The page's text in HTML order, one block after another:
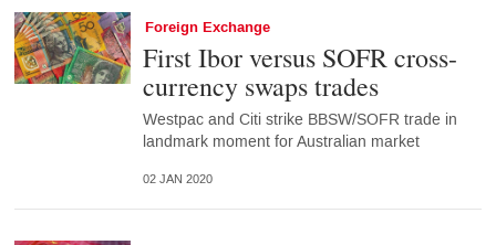
Foreign Exchange
First Ibor versus SOFR cross-
currency swaps trades
Westpac and Citi strike BBSW/SOFR trade in
landmark moment for Australian market
02 JAN 2020